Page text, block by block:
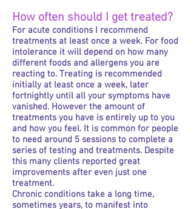
How often should I get treated?
For acute conditions I recommend
treatments at least once a week. For food
intolerance it will depend on how many
different foods and allergens you are
reacting to. Treating is recommended
initially at least once a week, later
fortnightly until all your symptoms have
vanished. However the amount of
treatments you have is entirely up to you
and how you feel. It is common for people
to need around 5 sessions to complete a
series of testing and treatments. Despite
this many clients reported great
improvements after even just one
treatment.
Chronic conditions take a long time,
sometimes years, to manifest into